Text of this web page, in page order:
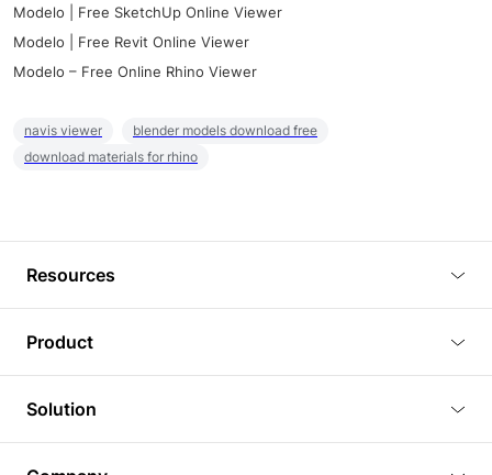
Modelo | Free SketchUp Online Viewer
Modelo | Free Revit Online Viewer
Modelo – Free Online Rhino Viewer
navis viewer
blender models download free
download materials for rhino
Resources
Tutorials
Plugins
Article
Product
3D Viewer
3D Editor
Solution